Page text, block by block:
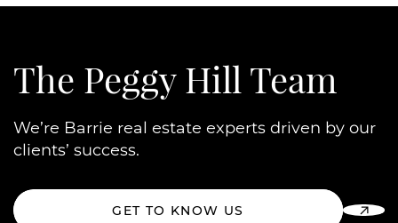
The Peggy Hill Team
We’re Barrie real estate experts driven by our
clients’ success.
GET TO KNOW US